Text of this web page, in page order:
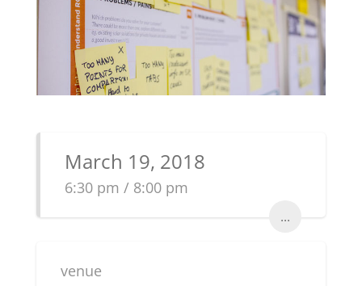
March 19, 2018
6:30 pm / 8:00 pm
...
venue